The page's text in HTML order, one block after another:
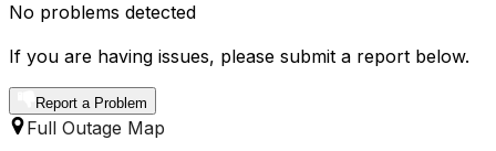
No problems detected
If you are having issues, please submit a report below.
Report a Problem
Full Outage Map